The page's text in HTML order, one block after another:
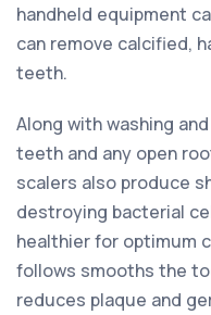
handheld equipment
can remove calcified,
teeth.
Along with washing
teeth and any open
scalers also produce
destroying bacterial
healthier for optimum
follows smooths the
reduces plaque and